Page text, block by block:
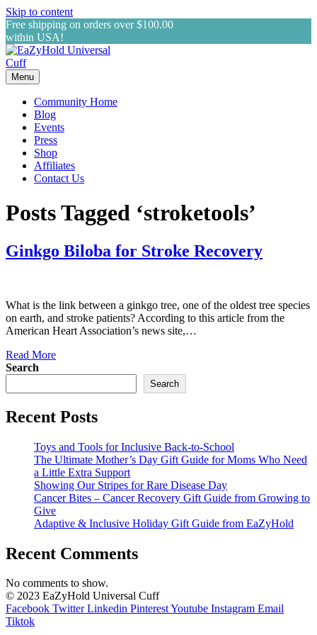
Skip to content
Free shipping on orders over $100.00
within USA!
Menu
Community Home
Blog
Events
Press
Shop
Affiliates
Contact Us
Posts Tagged ‘stroketools’
Ginkgo Biloba for Stroke Recovery
What is the link between a ginkgo tree, one of the oldest tree species
on earth, and stroke patients? According to this article from the
American Heart Association’s news site,…
Read More
Search
Search
Recent Posts
Toys and Tools for Inclusive Back-to-School
The Ultimate Mother’s Day Gift Guide for Moms Who Need
a Little Extra Support
Showing Our Stripes for Rare Disease Day
Cancer Bites – Cancer Recovery Gift Guide from Growing to
Give
Adaptive & Inclusive Holiday Gift Guide from EaZyHold
Recent Comments
No comments to show.
© 2023 EaZyHold Universal Cuff
Facebook Twitter Linkedin PinterestYoutube Instagram Email
Tiktok